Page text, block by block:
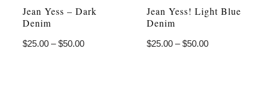
Jean Yess – Dark
Denim
$25.00 – $50.00
Jean Yess! Light Blue
Denim
$25.00 – $50.00